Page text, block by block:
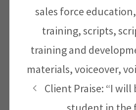
sales force education,
training,scripts,
training and
materials,voiceover,
Client Praise: “I will